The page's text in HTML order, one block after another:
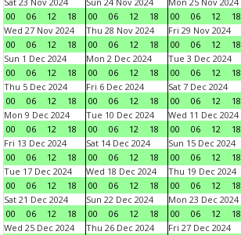
00
06 12 18
00
06 12 18
00
06 12 18
Wed 27 Nov 2024
00
06 12 18
Thu 28 Nov 2024
00
06 12 18
Fri 29 Nov 2024
00
06 12 18
Sun 1 Dec 2024
00
06 12 18
Mon 2 Dec 2024
00
06 12 18
Tue 3 Dec 2024
00
06 12 18
Thu 5 Dec 2024
00
06 12 18
Fri 6 Dec 2024
00
06 12 18
Sat 7 Dec 2024
00
06 12 18
Mon 9 Dec 2024
00
06 12 18
Tue 10 Dec 2024
00
06 12 18
Wed 11 Dec 2024
00
06 12 18
Fri 13 Dec 2024
00
06 12 18
Sat 14 Dec 2024
00
06 12 18
Sun 15 Dec 2024
00
06 12 18
Tue 17 Dec 2024
00
06 12 18
Wed 18 Dec 2024
00
06 12 18
Thu 19 Dec 2024
00
06 12 18
Sat 21 Dec 2024
00
06 12 18
Sun 22 Dec 2024
00
06 12 18
Mon 23 Dec 2024
00
06 12 18
Wed 25 Dec 2024
Thu 26 Dec 2024
Fri 27 Dec 2024